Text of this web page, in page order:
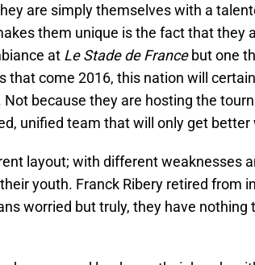
are simply themselves with a
them unique is the fact that they
at Le Stade de Francebut one
that come 2016, this nation will
because they are hosting the
unified team that will only get
layout; with different weaknesses
youth. Franck Ribery retired from
worried but truly, they have nothing